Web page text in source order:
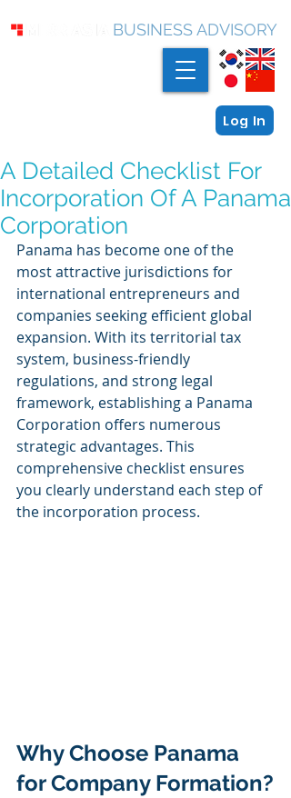
BUSINESS ADVISORY
Log In
A Detailed Checklist For
Incorporation Of A Panama
Corporation
Panama has become one of the
most attractive jurisdictions for
international entrepreneurs and
companies seeking efficient global
expansion. With its territorial tax
system, business-friendly
regulations, and strong legal
framework, establishing a Panama
Corporation offers numerous
strategic advantages. This
comprehensive checklist ensures
you clearly understand each step of
the incorporation process.
Why Choose Panama
for Company Formation?